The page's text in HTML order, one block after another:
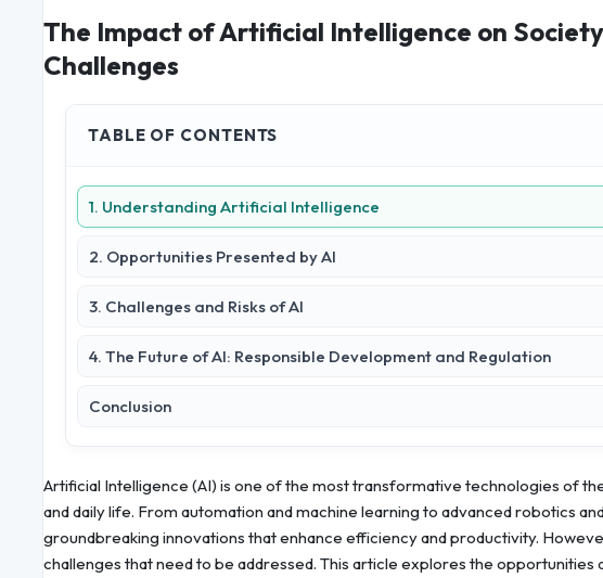
The Impact of Artificial Intelligence on
Challenges
TABLE OF CONTENTS
1. Understanding Artificial Intelligence
2. Opportunities Presented by AI
3. Challenges and Risks of AI
4. The Future of AI: Responsible Development and Regulation
Conclusion
Artificial Intelligence (AI) is one of the most transformative technologies of
and daily life. From automation and machine learning to advanced robotics
groundbreaking innovations that enhance efficiency and productivity.
challenges that need to be addressed. This article explores the opportunities